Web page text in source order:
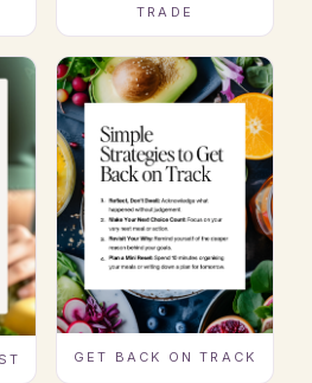
TRADE
GET BACK ON TRACK